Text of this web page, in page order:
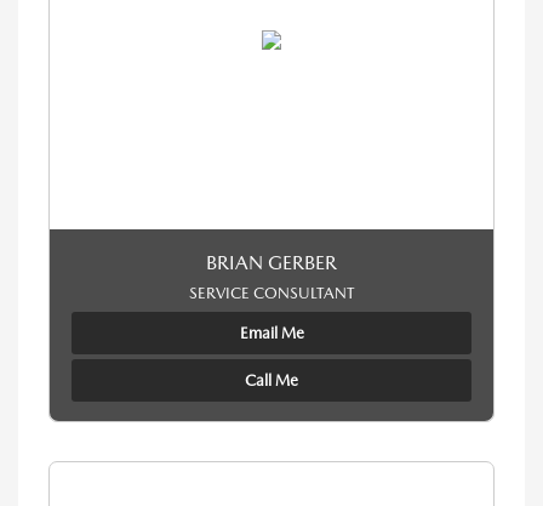
BRIAN GERBER
SERVICE CONSULTANT
Email Me
Call Me